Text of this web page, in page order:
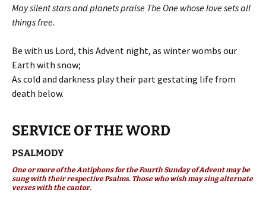
May silent stars and planets praise The One whose love sets all
things free.
Be with us Lord, this Advent night, as winter wombs our
Earth with snow;
As cold and darkness play their part gestating life from
death below.
SERVICE OF THE WORD
PSALMODY
One or more of the Antiphons for the Fourth Sunday of Advent may be
sung with their respective Psalms. Those who wish may sing alternate
verses with the cantor.